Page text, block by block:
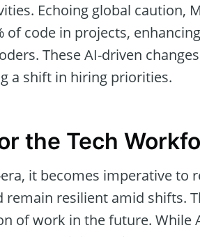
Echoing global caution,
of code in projects,
These AI-driven
a shift in hiring priorities.
the Tech
it becomes imperative to
remain resilient amid shifts.
of work in the future. While